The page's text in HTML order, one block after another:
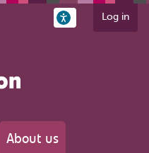
Log in
About us